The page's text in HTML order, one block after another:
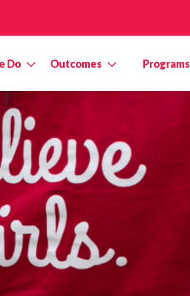
Do Outcomes Programs